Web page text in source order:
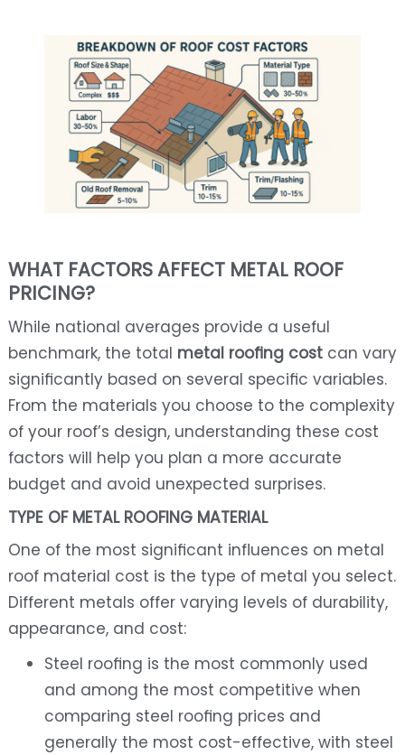
WHAT FACTORS AFFECT METAL ROOF
PRICING?
While national averages provide a useful
benchmark, the total metal roofing costcan vary
significantly based on several specific variables.
From the materials you choose to the complexity
of your roof’s design, understanding these cost
factors will help you plan a more accurate
budget and avoid unexpected surprises.
TYPE OF METAL ROOFING MATERIAL
One of the most significant influences on metal
roof material cost is the type of metal you select.
Different metals offer varying levels of durability,
appearance, and cost:
Steel roofing is the most commonly used
and among the most competitive when
comparing steel roofing prices and
generally the most cost-effective, with steel